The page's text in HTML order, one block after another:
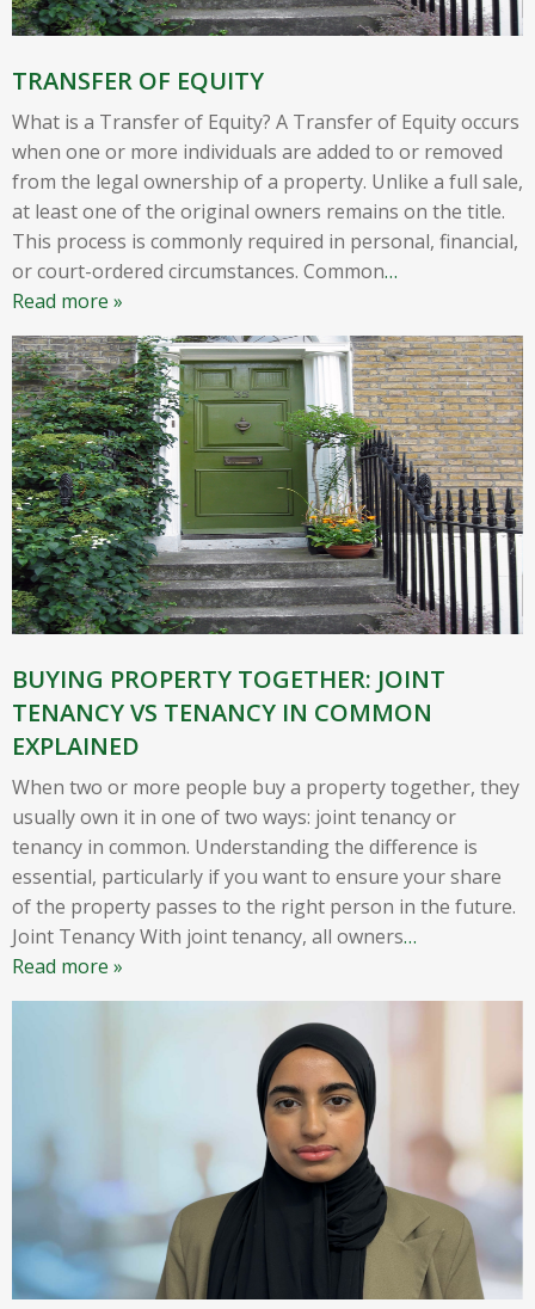
TRANSFER OF EQUITY
What is a Transfer of Equity? A Transfer of Equity occurs
when one or more individuals are added to or removed
from the legal ownership of a property. Unlike a full sale,
at least one of the original owners remains on the title.
This process is commonly required in personal, financial,
or court-ordered circumstances. Common…
Read more »
BUYING PROPERTY TOGETHER: JOINT
TENANCY VS TENANCY IN COMMON
EXPLAINED
When two or more people buy a property together, they
usually own it in one of two ways: joint tenancy or
tenancy in common. Understanding the difference is
essential, particularly if you want to ensure your share
of the property passes to the right person in the future.
Joint Tenancy With joint tenancy, all owners…
Read more »